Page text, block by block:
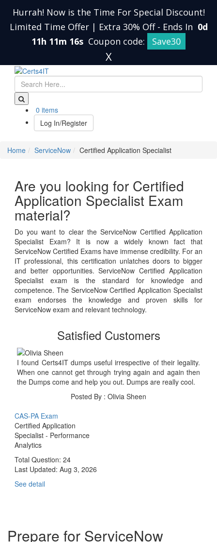
Hurrah! Now is the Time For Special Discount!
Limited Time Offer | Extra 30% Off - Ends In 0d
11h 11m 16s Coupon code: Save30
X
0 items
Log In/Register
Home ServiceNow Certified Application Specialist
Are you looking for Certified
Application Specialist Exam
material?
Do you want to clear the ServiceNow Certified Application
Specialist Exam? It is now a widely known fact that
ServiceNow Certified Exams have immense credibility. For an
IT professional, this certification unlatches doors to bigger
and better opportunities. ServiceNow Certified Application
Specialist exam is the standard for knowledge and
competence. The ServiceNow Certified Application Specialist
exam endorses the knowledge and proven skills for
ServiceNow exam and relevant technology.
Satisfied Customers
I found Certs4IT dumps useful irrespective of their legality.
When one cannot get through trying again and again then
the Dumps come and help you out. Dumps are really cool.
Posted By : Olivia Sheen
CAS-PA Exam
Certified Application
Specialist - Performance
Analytics
Total Question: 24
Last Updated: Aug 3, 2026
See detail
Prepare for ServiceNow